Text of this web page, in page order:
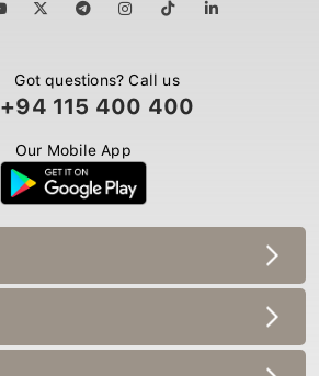
Got questions? Call us
+94 115 400 400
Our Mobile App